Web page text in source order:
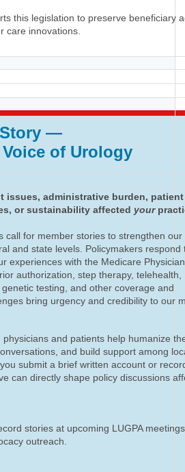
this legislation to preserve beneficiary
care innovations.
—
of Urology
issues, administrative burden,
or sustainability affected your
call for member stories to strengthen our
and state levels. Policymakers respond
experiences with the Medicare
authorization, step therapy, telehealth,
testing, and other coverage and
bring urgency and credibility to our
and patients help humanize
and build support among
submit a brief written account or
can directly shape policy discussions
stories at upcoming LUGPA
outreach.